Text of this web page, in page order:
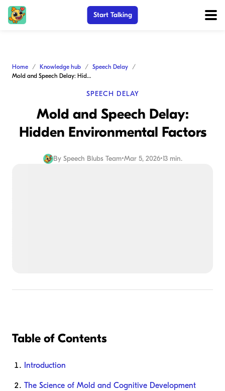
Start Talking
Home Knowledge hub
Speech Delay
Mold and Speech Delay: Hidden Environmental Factors
SPEECH DELAY
Mold and Speech Delay:
Hidden Environmental Factors
By Speech Blubs Team•Mar 5, 2026•13 min.
Table of Contents
Introduction
The Science of Mold and Cognitive Development